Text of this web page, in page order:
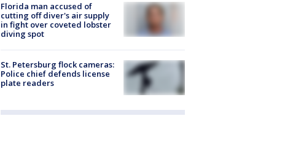
Florida man accused of
cutting off diver's air supply
in fight over coveted lobster
diving spot
St. Petersburg flock cameras:
Police chief defends license
plate readers